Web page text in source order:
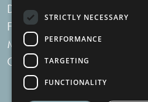
Digestive Enzymes
For Women
Menopause Plus
Charcoal
910 Woodborough Road, NG3
STRICTLY NECESSARY
PERFORMANCE
TARGETING
FUNCTIONALITY